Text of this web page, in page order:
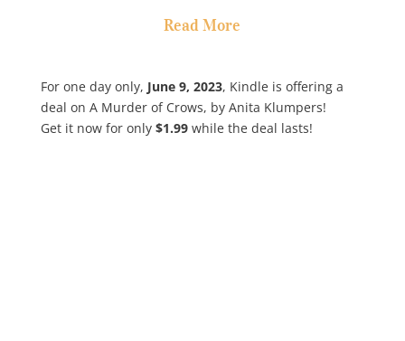
Read More
For one day only, June 9, 2023, Kindle is offering a
deal on A Murder of Crows, by Anita Klumpers!
Get it now for only $1.99while the deal lasts!